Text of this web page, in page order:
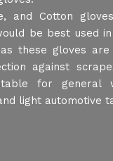
and Cotton
be best used
these gloves
against
for general
light automotive